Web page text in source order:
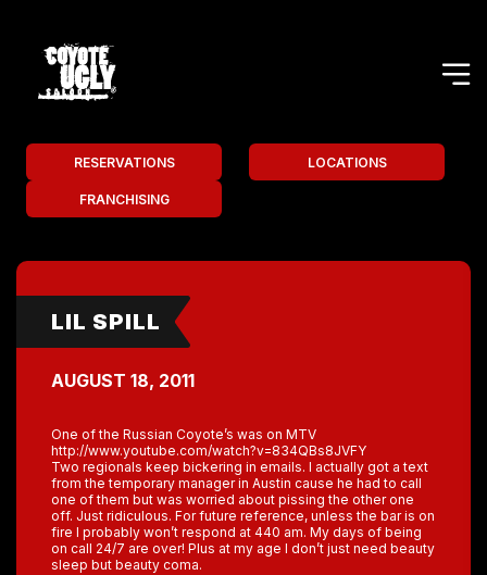
RESERVATIONS LOCATIONS
FRANCHISING
LIL SPILL
AUGUST 18, 2011
One of the Russian Coyote’s was on MTV
http://www.youtube.com/watch?v=834QBs8JVFY
Two regionals keep bickering in emails. I actually got a text
from the temporary manager in Austin cause he had to call
one of them but was worried about pissing the other one
off. Just ridiculous. For future reference, unless the bar is on
fire I probably won’t respond at 440 am. My days of being
on call 24/7 are over! Plus at my age I don’t just need beauty
sleep but beauty coma.